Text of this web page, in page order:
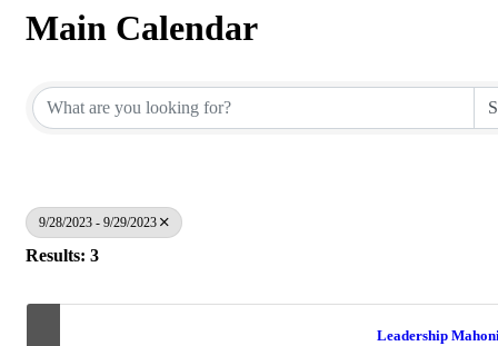
Main Calendar
9/28/2023 - 9/29/2023
Results: 3
Leadership